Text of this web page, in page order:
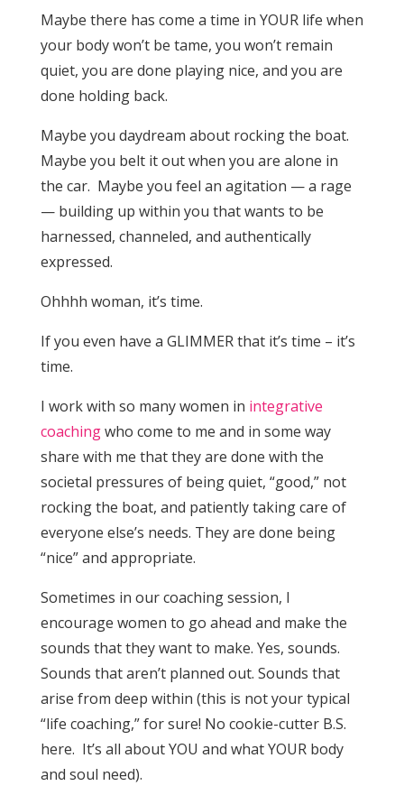
Maybe there has come a time in YOUR life when
your body won’t be tame, you won’t remain
quiet, you are done playing nice, and you are
done holding back.
Maybe you daydream about rocking the boat.
Maybe you belt it out when you are alone in
the car. Maybe you feel an agitation — a rage
— building up within you that wants to be
harnessed, channeled, and authentically
expressed.
Ohhhh woman, it’s time.
If you even have a GLIMMER that it’s time – it’s
time.
I work with so many women in integrative
coachingwho come to me and in some way
share with me that they are done with the
societal pressures of being quiet, “good,” not
rocking the boat, and patiently taking care of
everyone else’s needs. They are done being
“nice” and appropriate.
Sometimes in our coaching session, I
encourage women to go ahead and make the
sounds that they want to make. Yes, sounds.
Sounds that aren’t planned out. Sounds that
arise from deep within (this is not your typical
“life coaching,” for sure! No cookie-cutter B.S.
here. It’s all about YOU and what YOUR body
and soul need).